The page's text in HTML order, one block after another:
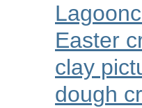
Easter
clay
dough